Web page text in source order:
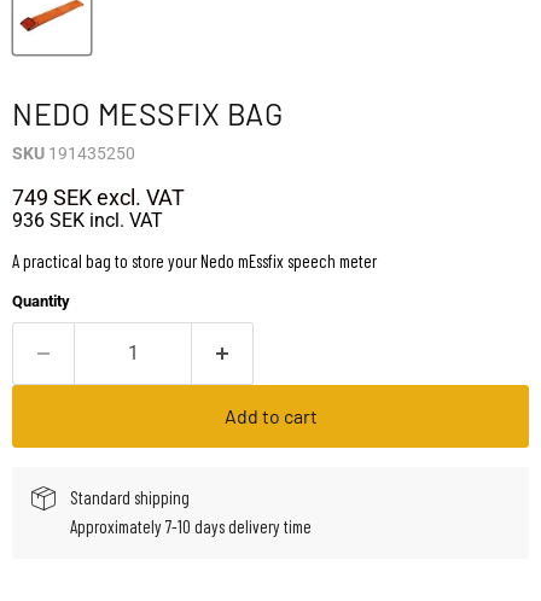
NEDO MESSFIX BAG
SKU 191435250
749 SEKexcl. VAT
936 SEK incl. VAT
A practical bag to store your Nedo mEssfix speech meter
Quantity
Add to cart
Standard shipping
Approximately 7-10 days delivery time